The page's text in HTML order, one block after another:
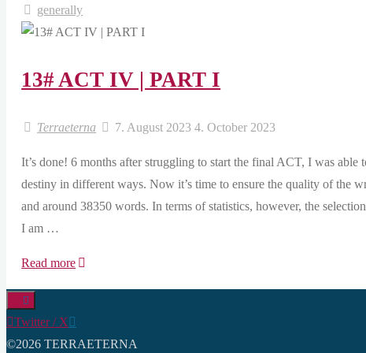
generally
13# ACT IV | PART I
Terraeterna 7. August 20234. October 2023
It’s done! 6 months after struggling to start the final ACT, I was
destiny in different ways. Now it’s time to ensure the quality of the
and around 38350 words. In terms of statistics, however, the
I am …
Read more
PART
Twitter / X
©2026 TERRAETERNA